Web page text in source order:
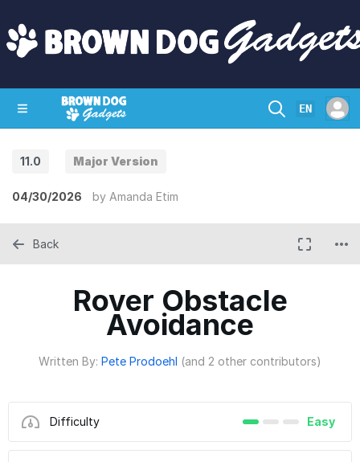
EN
11.0 Major Version
04/30/2026 by Amanda Etim
Rover Obstacle
Avoidance
Written By: Pete Prodoehl (and 2 other contributors)
Difficulty Easy
Back